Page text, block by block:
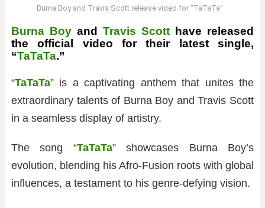
Burna Boy and Travis Scott release video for “TaTaTa”
Burna Boy and Travis Scott have released
the official video for their latest single,
“TaTaTa.”
“TaTaTa” is a captivating anthem that unites the
extraordinary talents of Burna Boy and Travis Scott
in a seamless display of artistry.
The song “TaTaTa” showcases Burna Boy’s
evolution, blending his Afro-Fusion roots with global
influences, a testament to his genre-defying vision.